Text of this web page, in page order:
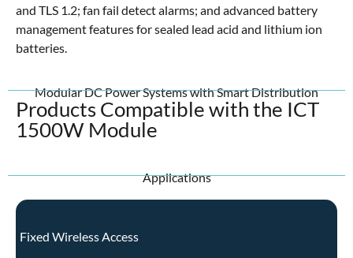
and TLS 1.2; fan fail detect alarms; and advanced battery
management features for sealed lead acid and lithium ion
batteries.
Modular DC Power Systems with Smart Distribution
Products Compatible with the ICT
1500W Module
Applications
Fixed Wireless Access